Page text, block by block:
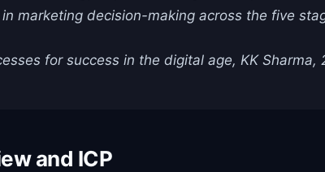
marketing decision-making across the five
for success in the digital age, KK Sharma,
and ICP